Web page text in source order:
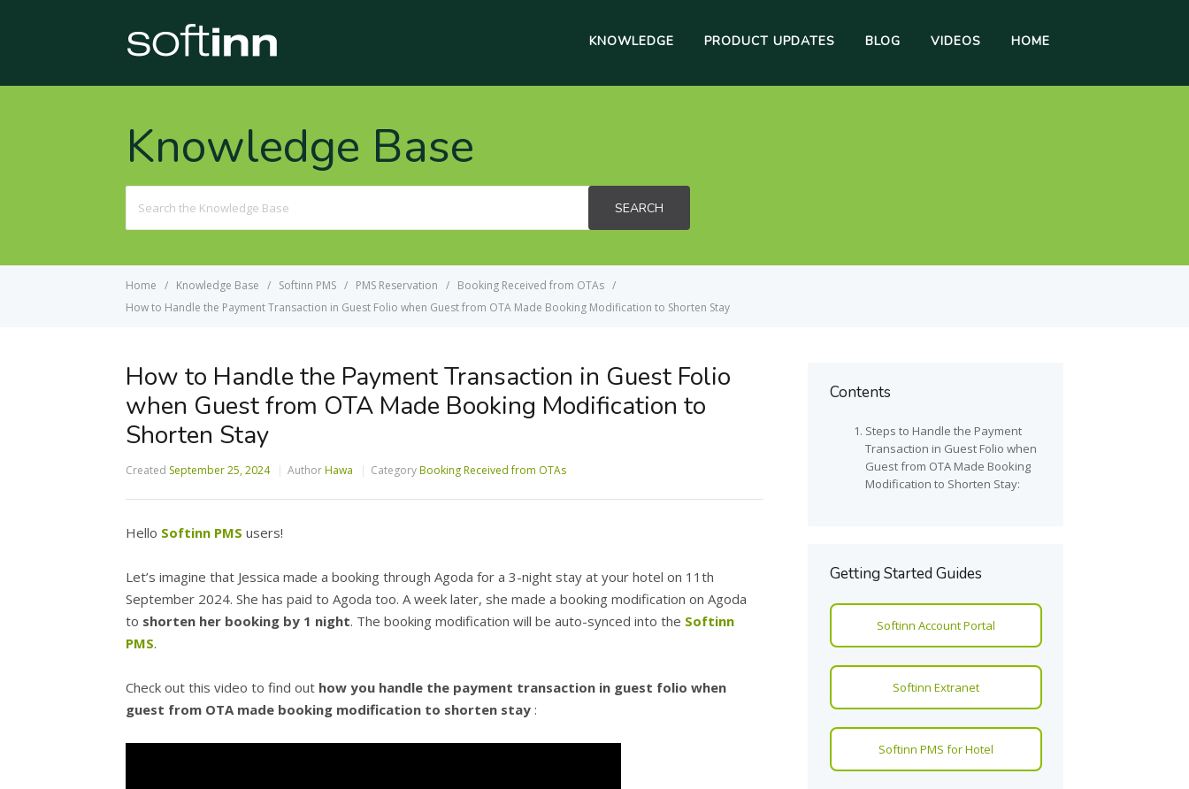
KNOWLEDGE PRODUCT UPDATES BLOG VIDEOS HOME
Knowledge Base
For
SEARCH
Home Knowledge Base Softinn PMS PMS Reservation
Booking Received from OTAs
How to Handle the Payment Transaction in Guest Folio when Guest from OTA Made Booking Modification to Shorten Stay
How to Handle the Payment Transaction in Guest Folio
when Guest from OTA Made Booking Modification to
Shorten Stay
Created September 25, 2024 AuthorHawa CategoryBooking Received from OTAs
Hello Softinn PMS users!
Let’s imagine that Jessica made a booking through Agoda for a 3-night stay at your hotel on 11th
September 2024. She has paid to Agoda too. A week later, she made a booking modification on Agoda
to shorten her booking by 1 night. The booking modification will be auto-synced into the Softinn
PMS.
Check out this video to find out how you handle the payment transaction in guest folio when
guest from OTA made booking modification to shorten stay :
Contents
Steps to Handle the Payment
Transaction in Guest Folio when
Guest from OTA Made Booking
Modification to Shorten Stay:
Getting Started Guides
Softinn Account Portal
Softinn Extranet
Softinn PMS for Hotel